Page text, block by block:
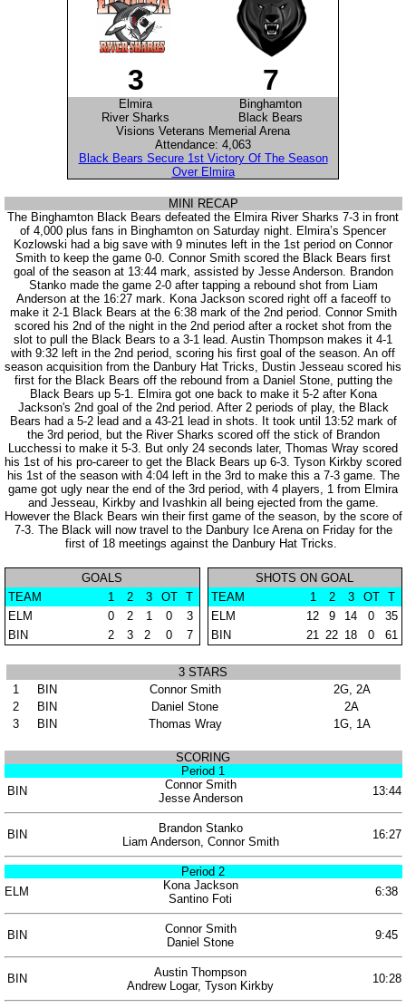
3 7
Elmira
Binghamton
River Sharks
Black Bears
Visions Veterans Memerial Arena
Attendance: 4,063
Black Bears Secure 1st Victory Of The Season
Over Elmira
MINI RECAP
The Binghamton Black Bears defeated the Elmira River Sharks 7-3 in front
of 4,000 plus fans in Binghamton on Saturday night. Elmira’s Spencer
Kozlowski had a big save with 9 minutes left in the 1st period on Connor
Smith to keep the game 0-0. Connor Smith scored the Black Bears first
goal of the season at 13:44 mark, assisted by Jesse Anderson. Brandon
Stanko made the game 2-0 after tapping a rebound shot from Liam
Anderson at the 16:27 mark. Kona Jackson scored right off a faceoff to
make it 2-1 Black Bears at the 6:38 mark of the 2nd period. Connor Smith
scored his 2nd of the night in the 2nd period after a rocket shot from the
slot to pull the Black Bears to a 3-1 lead. Austin Thompson makes it 4-1
with 9:32 left in the 2nd period, scoring his first goal of the season. An off
season acquisition from the Danbury Hat Tricks, Dustin Jesseau scored his
first for the Black Bears off the rebound from a Daniel Stone, putting the
Black Bears up 5-1. Elmira got one back to make it 5-2 after Kona
Jackson's 2nd goal of the 2nd period. After 2 periods of play, the Black
Bears had a 5-2 lead and a 43-21 lead in shots. It took until 13:52 mark of
the 3rd period, but the River Sharks scored off the stick of Brandon
Lucchessi to make it 5-3. But only 24 seconds later, Thomas Wray scored
his 1st of his pro-career to get the Black Bears up 6-3. Tyson Kirkby scored
his 1st of the season with 4:04 left in the 3rd to make this a 7-3 game. The
game got ugly near the end of the 3rd period, with 4 players, 1 from Elmira
and Jesseau, Kirkby and Ivashkin all being ejected from the game.
However the Black Bears win their first game of the season, by the score of
7-3. The Black will now travel to the Danbury Ice Arena on Friday for the
first of 18 meetings against the Danbury Hat Tricks.
GOALS
TEAM
1 2 3 OT
T
ELM
0 2 1 0
3
BIN
2 3 2 0 7
SHOTS ON GOAL
TEAM
1 2 3 OT
T
ELM
12 9 14 0
35
BIN
21 22 18 0 61
3 STARS
1
BIN Connor Smith
2G, 2A
2
BIN Daniel Stone
2A
3
BIN Thomas Wray 1G, 1A
SCORING
Period 1
BIN
Connor Smith 13:44
Jesse Anderson
BIN Brandon Stanko 16:27
Liam Anderson, Connor Smith
Period 2
ELM
Kona Jackson 6:38
Santino Foti
BIN Connor Smith 9:45
Daniel Stone
BIN Austin Thompson 10:28
Andrew Logar, Tyson Kirkby